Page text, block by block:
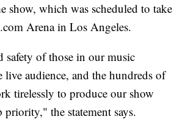
show, which was scheduled to take
Arena in Los Angeles.
safety of those in our music
audience, and the hundreds of
tirelessly to produce our show
priority," the statement says.